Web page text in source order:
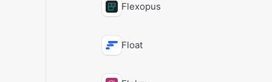
Flexopus
Float